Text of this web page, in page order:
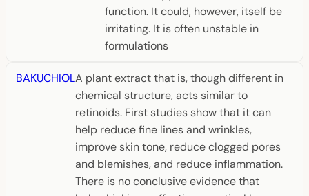
function. It could, however, itself be
irritating. It is often unstable in
formulations
BAKUCHIOLA plant extract that is, though different in
chemical structure, acts similar to
retinoids. First studies show that it can
help reduce fine lines and wrinkles,
improve skin tone, reduce clogged pores
and blemishes, and reduce inflammation.
There is no conclusive evidence that